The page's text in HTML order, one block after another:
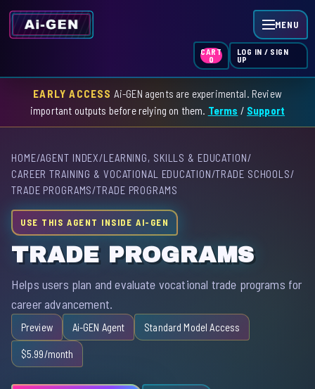
MENU
HOME
SKILL INDEX
CART
0
LOG IN / SIGN
UP
EARLY ACCESS Ai-GEN agents are experimental. Review
important outputs before relying on them. Terms / Support
HOME/AGENT INDEX/LEARNING, SKILLS & EDUCATION/
CAREER TRAINING & VOCATIONAL EDUCATION/TRADE SCHOOLS/
TRADE PROGRAMS/TRADE PROGRAMS
USE THIS AGENT INSIDE AI-GEN
TRADE PROGRAMS
Helps users plan and evaluate vocational trade programs for
career advancement.
Preview Ai-GEN Agent Standard Model Access
$5.99/month